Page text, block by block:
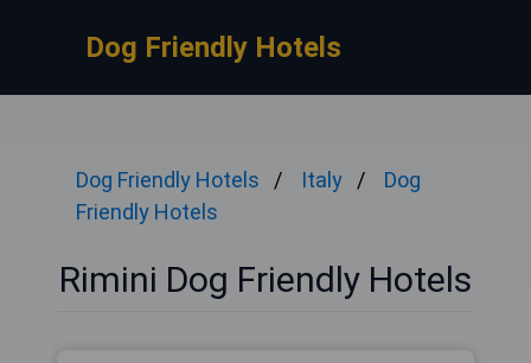
Dog Friendly Hotels
Dog Friendly Hotels Italy
Dog
Friendly Hotels
Rimini Dog Friendly Hotels